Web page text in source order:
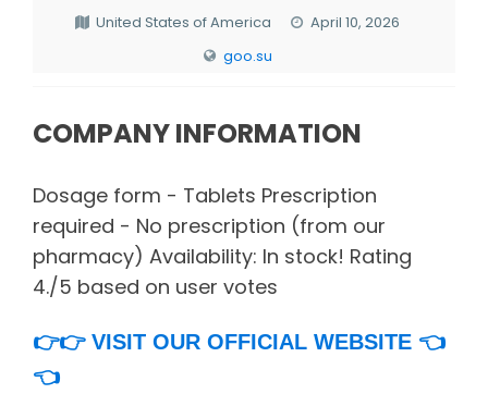
United States of America
April 10, 2026
goo.su
COMPANY INFORMATION
Dosage form - Tablets Prescription
required - No prescription (from our
pharmacy) Availability: In stock! Rating
4./5 based on user votes
👉👉 VISIT OUR OFFICIAL WEBSITE 👈
👈